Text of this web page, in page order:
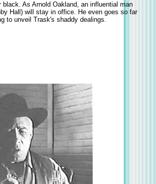
As Arnold Oakland, an influential man
Hall) will stay in office. He even goes so far
to unveil Trask's shaddy dealings.